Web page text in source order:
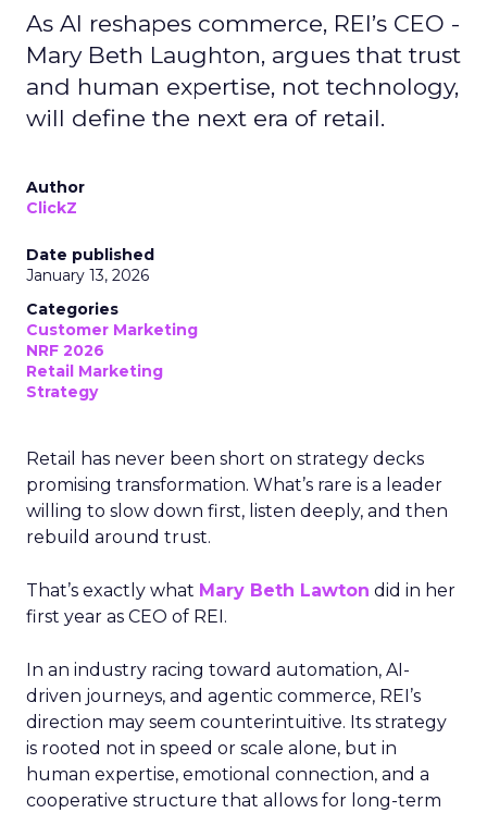
As AI reshapes commerce, REI’s CEO -
Mary Beth Laughton, argues that trust
and human expertise, not technology,
will define the next era of retail.
Author
ClickZ
Date published
January 13, 2026
Categories
Customer Marketing
NRF 2026
Retail Marketing
Strategy
Retail has never been short on strategy decks
promising transformation. What’s rare is a leader
willing to slow down first, listen deeply, and then
rebuild around trust.
That’s exactly what Mary Beth Lawton did in her
first year as CEO of REI.
In an industry racing toward automation, AI-
driven journeys, and agentic commerce, REI’s
direction may seem counterintuitive. Its strategy
is rooted not in speed or scale alone, but in
human expertise, emotional connection, and a
cooperative structure that allows for long-term